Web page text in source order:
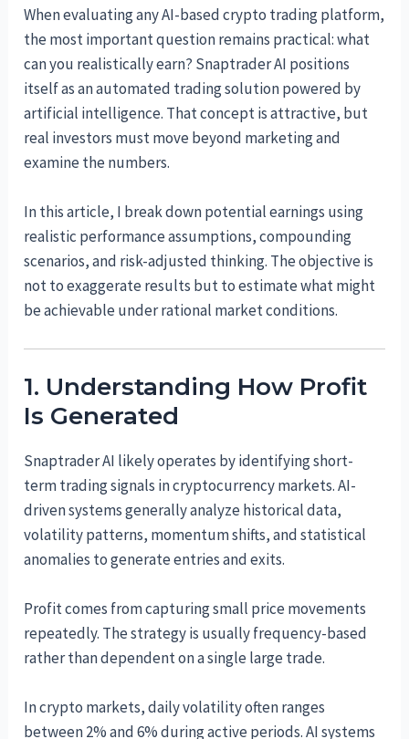
When evaluating any AI-based crypto trading platform,
the most important question remains practical: what
can you realistically earn? Snaptrader AI positions
itself as an automated trading solution powered by
artificial intelligence. That concept is attractive, but
real investors must move beyond marketing and
examine the numbers.
In this article, I break down potential earnings using
realistic performance assumptions, compounding
scenarios, and risk-adjusted thinking. The objective is
not to exaggerate results but to estimate what might
be achievable under rational market conditions.
1. Understanding How Profit
Is Generated
Snaptrader AI likely operates by identifying short-
term trading signals in cryptocurrency markets. AI-
driven systems generally analyze historical data,
volatility patterns, momentum shifts, and statistical
anomalies to generate entries and exits.
Profit comes from capturing small price movements
repeatedly. The strategy is usually frequency-based
rather than dependent on a single large trade.
In crypto markets, daily volatility often ranges
between 2% and 6% during active periods. AI systems